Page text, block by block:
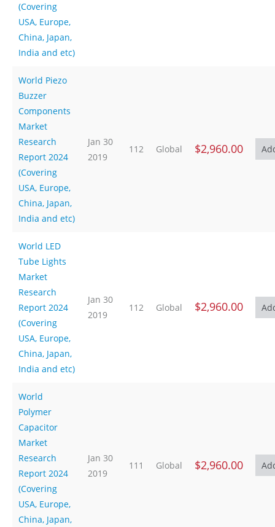
(Covering
USA, Europe,
China, Japan,
India and etc)
World Piezo
Buzzer
Components
Market
Research
Report 2024
(Covering
USA, Europe,
China, Japan,
India and etc)
Jan 30
2019
112 Global $2,960.00
World LED
Tube Lights
Market
Research
Report 2024
(Covering
USA, Europe,
China, Japan,
India and etc)
Jan 30
2019
112 Global $2,960.00
World
Polymer
Capacitor
Market
Research
Report 2024
(Covering
USA, Europe,
China, Japan,
Jan 30
2019
111 Global $2,960.00